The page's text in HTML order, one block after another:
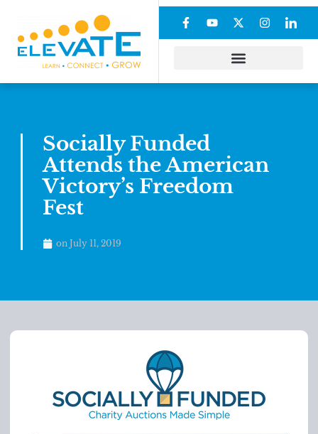
Socially Funded
Attends the American
Victory’s Freedom
Fest
on July 11, 2019